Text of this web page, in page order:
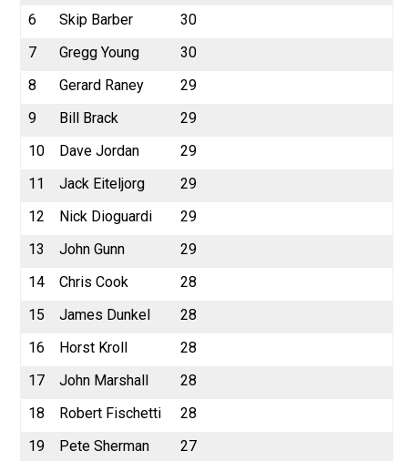
6 Skip Barber
30
7
Gregg Young
30
8
Gerard Raney
29
9
Bill Brack
29
10
Dave Jordan
29
11
Jack Eiteljorg
29
12
Nick Dioguardi
29
13
John Gunn
29
14
Chris Cook
28
15
James Dunkel
28
16
Horst Kroll
28
17
John Marshall
28
18
Robert Fischetti
28
19
Pete Sherman
27